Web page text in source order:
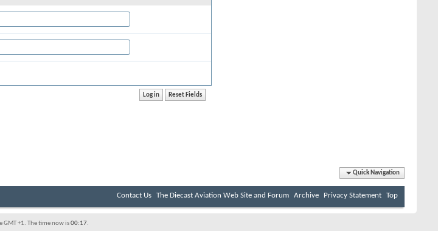
Quick Navigation
Contact Us The Diecast Aviation Web Site and Forum Archive Privacy Statement Top
GMT +1. The time now is00:17.